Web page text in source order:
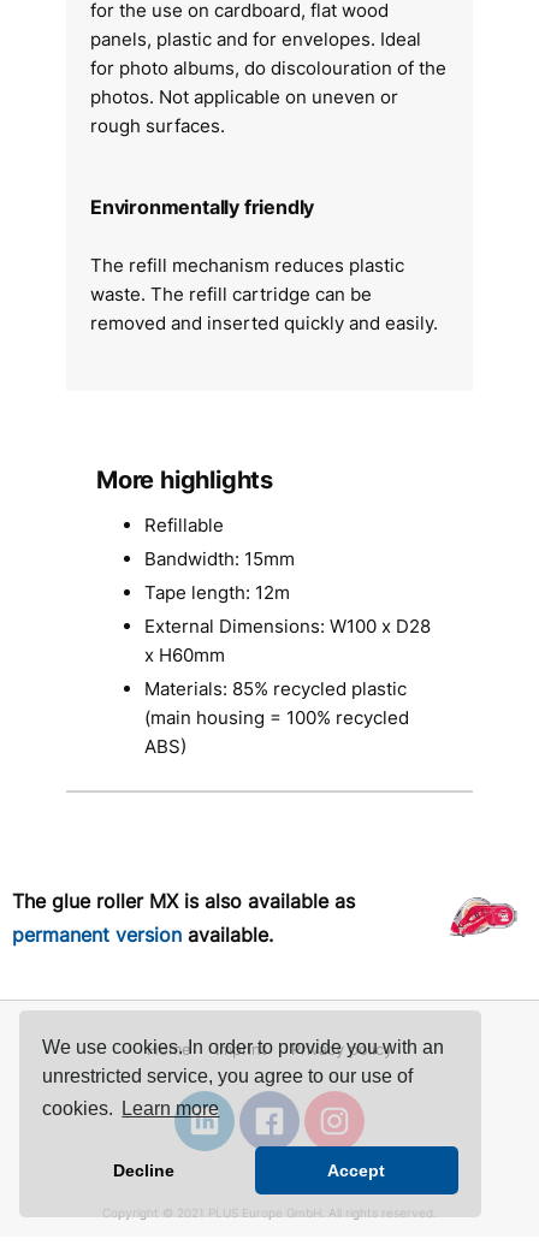
We use cookies. In order to provide you with an
unrestricted service, you agree to our use of
cookies.
Learn more
Decline Accept
for the use on cardboard, flat wood
panels, plastic and for envelopes. Ideal
for photo albums, do discolouration of the
photos. Not applicable on uneven or
rough surfaces.
Environmentally friendly
The refill mechanism reduces plastic
waste. The refill cartridge can be
removed and inserted quickly and easily.
More highlights
Refillable
Bandwidth: 15mm
Tape length: 12m
External Dimensions: W100 x D28
x H60mm
Materials: 85% recycled plastic
(main housing = 100% recycled
ABS)
The glue roller MX is also available as
permanent version available.
Home Imprint Privacy policy
Copyright © 2021 PLUS Europe GmbH. All rights reserved.